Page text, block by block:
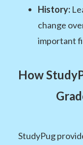
History:
change
important
How
StudyPug